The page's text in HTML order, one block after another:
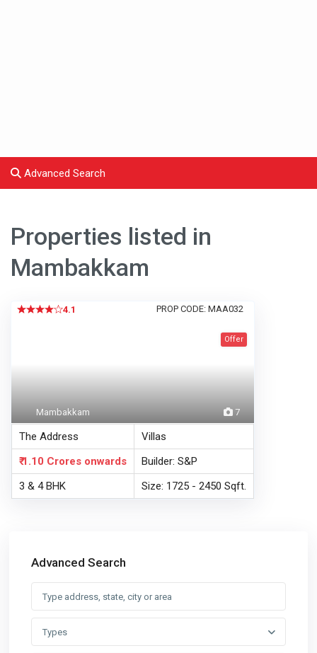
Advanced Search
Properties listed in
Mambakkam
4.1 PROP CODE: MAA032
7
Mambakkam
Offer
The Address
Villas
₹ 1.10 Crores onwards
Builder: S&P
3 & 4 BHK
Size: 1725 - 2450 Sqft.
Advanced Search
Types